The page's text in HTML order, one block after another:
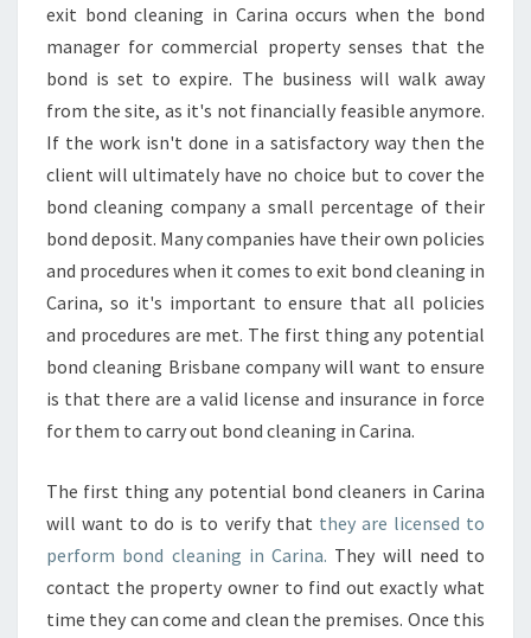
N
C
R
I
N
A
O
W
T
O
H
O
O
E
H
E
B
E
exit bond cleaning in Carina occurs when the bond
manager for commercial property senses that the
bond is set to expire. The business will walk away
from the site, as it's not financially feasible anymore.
If the work isn't done in a satisfactory way then the
client will ultimately have no choice but to cover the
bond cleaning company a small percentage of their
bond deposit. Many companies have their own policies
and procedures when it comes to exit bond cleaning in
Carina, so it's important to ensure that all policies
and procedures are met. The first thing any potential
bond cleaning Brisbane company will want to ensure
is that there are a valid license and insurance in force
for them to carry out bond cleaning in Carina.
The first thing any potential bond cleaners in Carina
will want to do is to verify that they are licensed to
perform bond cleaning in Carina. They will need to
contact the property owner to find out exactly what
time they can come and clean the premises. Once this